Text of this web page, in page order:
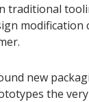
traditional
modification
new
the